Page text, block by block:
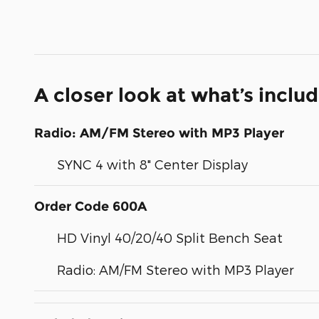
A closer look at what’s
Radio: AM/FM Stereo with MP3 Player
SYNC 4 with 8" Center Display
Order Code 600A
HD Vinyl 40/20/40 Split Bench Seat
Radio: AM/FM Stereo with MP3 Player